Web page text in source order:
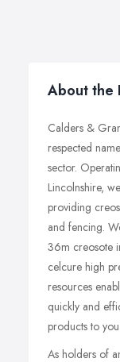
About the
Calders &
respected
sector.
Lincolnshire,
providing
and fencing.
36m creosote
celcure high
resources
quickly and
products to
As holders of